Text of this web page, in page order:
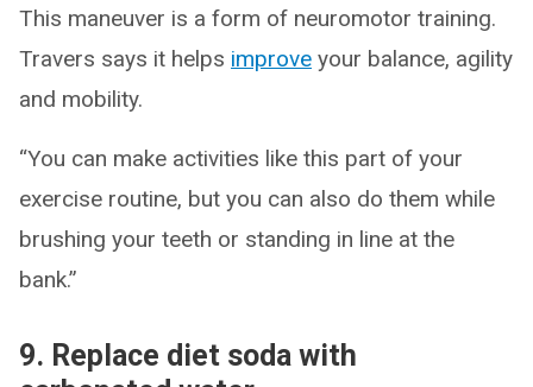
This maneuver is a form of neuromotor training.
Travers says it helps improve your balance, agility
and mobility.
“You can make activities like this part of your
exercise routine, but you can also do them while
brushing your teeth or standing in line at the
bank.”
9. Replace diet soda with